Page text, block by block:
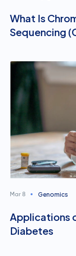
What Is
Sequencing
Mar 8 Genomics
Applications
Diabetes